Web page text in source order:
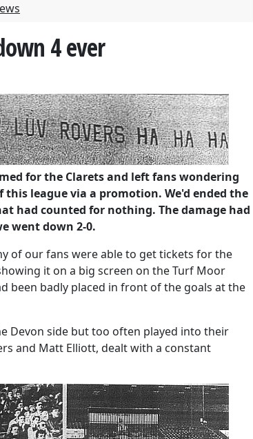
4 ever
for the Clarets and left fans wondering
league via a promotion. We'd ended the
had counted for nothing. The damage had
went down 2-0.
of our fans were able to get tickets for the
it on a big screen on the Turf Moor
been badly placed in front of the goals at the
Devon side but too often played into their
and Matt Elliott, dealt with a constant